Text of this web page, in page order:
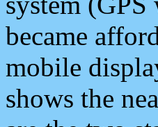
became
mobile
shows the